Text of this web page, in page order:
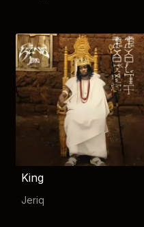
King
Jeriq